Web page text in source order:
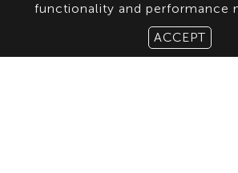
functionality and performance
ACCEPT